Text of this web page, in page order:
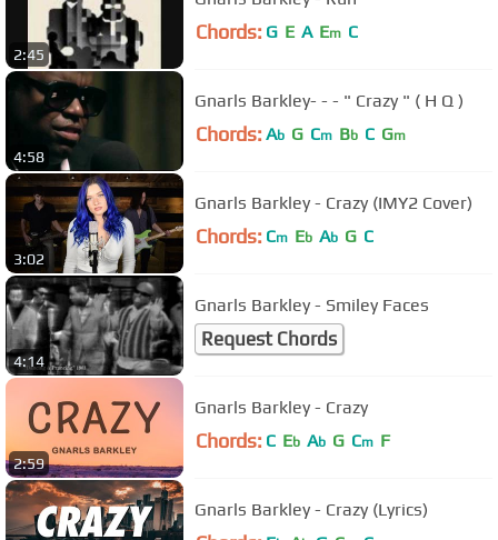
2:45
Chords: G E A Em C
4:58
Gnarls Barkley- - - " Crazy " ( H Q )
Chords: Ab G Cm Bb C Gm
3:02
Gnarls Barkley - Crazy (IMY2 Cover)
Chords: Cm Eb Ab G C
4:14
Gnarls Barkley - Smiley Faces
Request Chords
2:59
Gnarls Barkley - Crazy
Chords: C Eb Ab G Cm F
Gnarls Barkley - Crazy (Lyrics)